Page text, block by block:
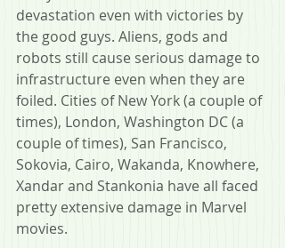
devastation even with victories by
the good guys. Aliens, gods and
robots still cause serious damage to
infrastructure even when they are
foiled. Cities of New York (a couple of
times), London, Washington DC (a
couple of times), San Francisco,
Sokovia, Cairo, Wakanda, Knowhere,
Xandar and Stankonia have all faced
pretty extensive damage in Marvel
movies.